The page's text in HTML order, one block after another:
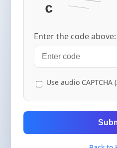
Enter the code above:
Use audio CAPTCHA